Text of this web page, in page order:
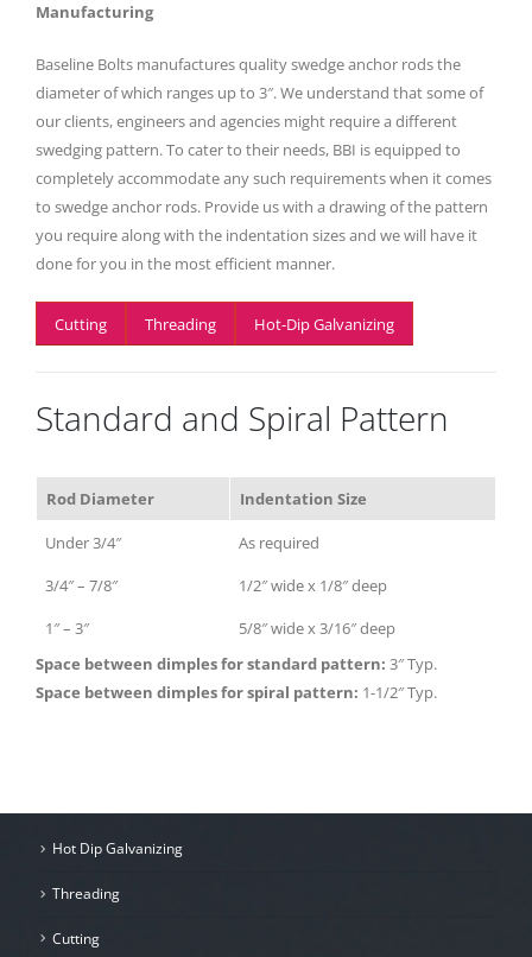
Manufacturing
Baseline Bolts manufactures quality swedge anchor rods the
diameter of which ranges up to 3″. We understand that some of
our clients, engineers and agencies might require a different
swedging pattern. To cater to their needs, BBI is equipped to
completely accommodate any such requirements when it comes
to swedge anchor rods. Provide us with a drawing of the pattern
you require along with the indentation sizes and we will have it
done for you in the most efficient manner.
Cutting Threading Hot-Dip Galvanizing
Standard and Spiral Pattern
Rod Diameter Indentation Size
Under 3/4″
As required
3/4″ – 7/8″
1/2″ wide x 1/8″ deep
1″ – 3″
5/8″ wide x 3/16″ deep
Space between dimples for standard pattern: 3″ Typ.
Space between dimples for spiral pattern: 1-1/2″ Typ.
Hot Dip Galvanizing
Threading
Cutting